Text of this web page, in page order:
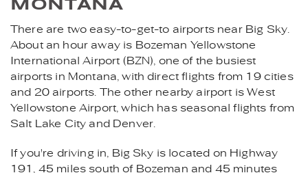
MONTANA
There are two easy-to-get-to airports near Big Sky.
About an hour away is Bozeman Yellowstone
International Airport (BZN), one of the busiest
airports in Montana, with direct flights from 19 cities
and 20 airports. The other nearby airport is West
Yellowstone Airport, which has seasonal flights from
Salt Lake City and Denver.
If you're driving in, Big Sky is located on Highway
191, 45 miles south of Bozeman and 45 minutes